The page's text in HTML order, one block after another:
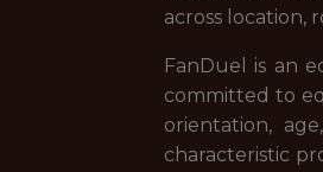
across location,
FanDuel is an
committed to
orientation,
characteristic